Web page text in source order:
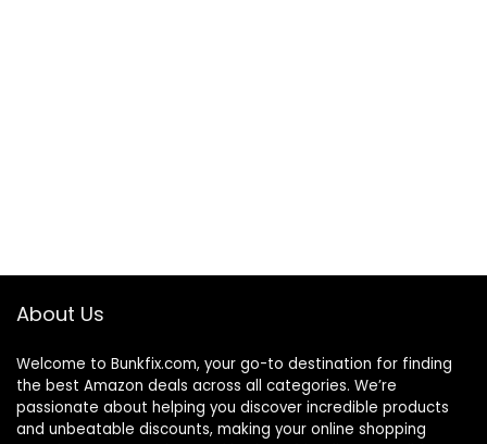
About Us
Welcome to Bunkfix.com, your go-to destination for finding
the best Amazon deals across all categories. We’re
passionate about helping you discover incredible products
and unbeatable discounts, making your online shopping